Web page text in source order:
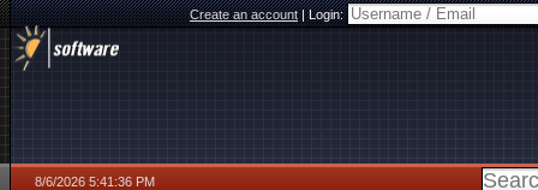
Create an account|Login:
8/6/2026 5:41:36 PM